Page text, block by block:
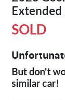
Extended
SOLD
But don't
similarcar!